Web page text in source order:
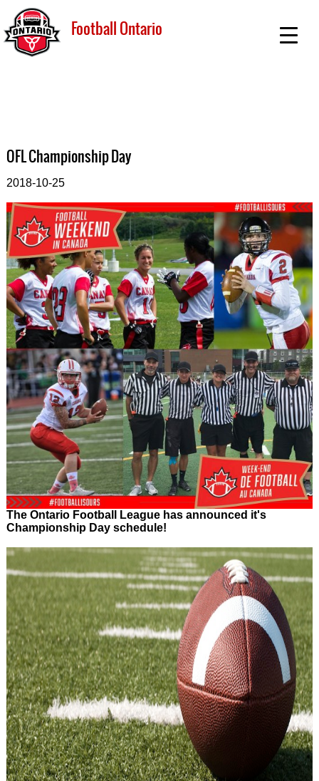
Football Ontario
OFL Championship Day
2018-10-25
The Ontario Football League has announced it's
Championship Day schedule!